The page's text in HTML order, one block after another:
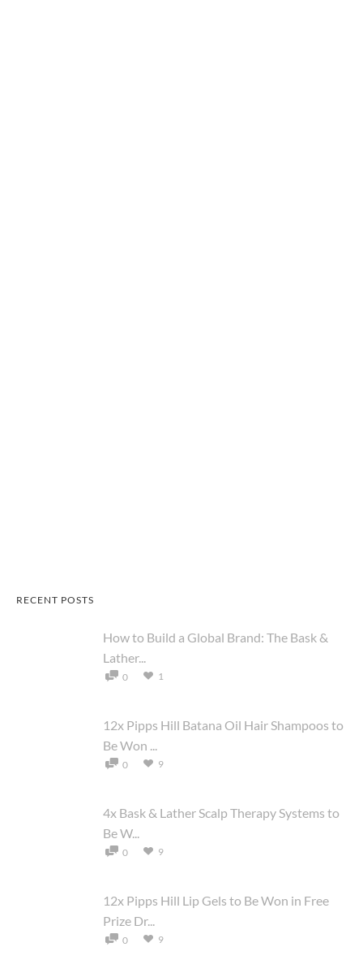
RECENT POSTS
How to Build a Global Brand: The Bask &
Lather...
0 1
12x Pipps Hill Batana Oil Hair Shampoos to
Be Won ...
0 9
4x Bask & Lather Scalp Therapy Systems to
Be W...
0 9
12x Pipps Hill Lip Gels to Be Won in Free
Prize Dr...
0 9